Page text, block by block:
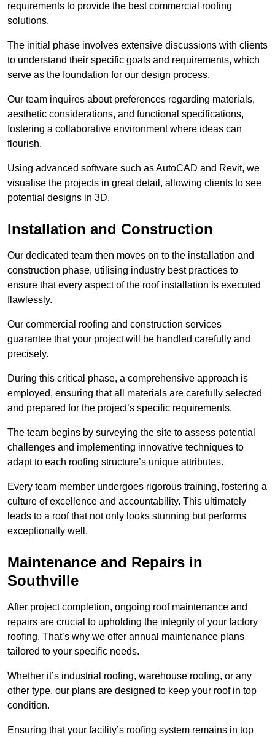
requirements to provide the best commercial roofing
solutions.
The initial phase involves extensive discussions with clients
to understand their specific goals and requirements, which
serve as the foundation for our design process.
Our team inquires about preferences regarding materials,
aesthetic considerations, and functional specifications,
fostering a collaborative environment where ideas can
flourish.
Using advanced software such as AutoCAD and Revit, we
visualise the projects in great detail, allowing clients to see
potential designs in 3D.
Installation and Construction
Our dedicated team then moves on to the installation and
construction phase, utilising industry best practices to
ensure that every aspect of the roof installation is executed
flawlessly.
Our commercial roofing and construction services
guarantee that your project will be handled carefully and
precisely.
During this critical phase, a comprehensive approach is
employed, ensuring that all materials are carefully selected
and prepared for the project’s specific requirements.
The team begins by surveying the site to assess potential
challenges and implementing innovative techniques to
adapt to each roofing structure’s unique attributes.
Every team member undergoes rigorous training, fostering a
culture of excellence and accountability. This ultimately
leads to a roof that not only looks stunning but performs
exceptionally well.
Maintenance and Repairs in
Southville
After project completion, ongoing roof maintenance and
repairs are crucial to upholding the integrity of your factory
roofing. That’s why we offer annual maintenance plans
tailored to your specific needs.
Whether it’s industrial roofing, warehouse roofing, or any
other type, our plans are designed to keep your roof in top
condition.
Ensuring that your facility’s roofing system remains in top